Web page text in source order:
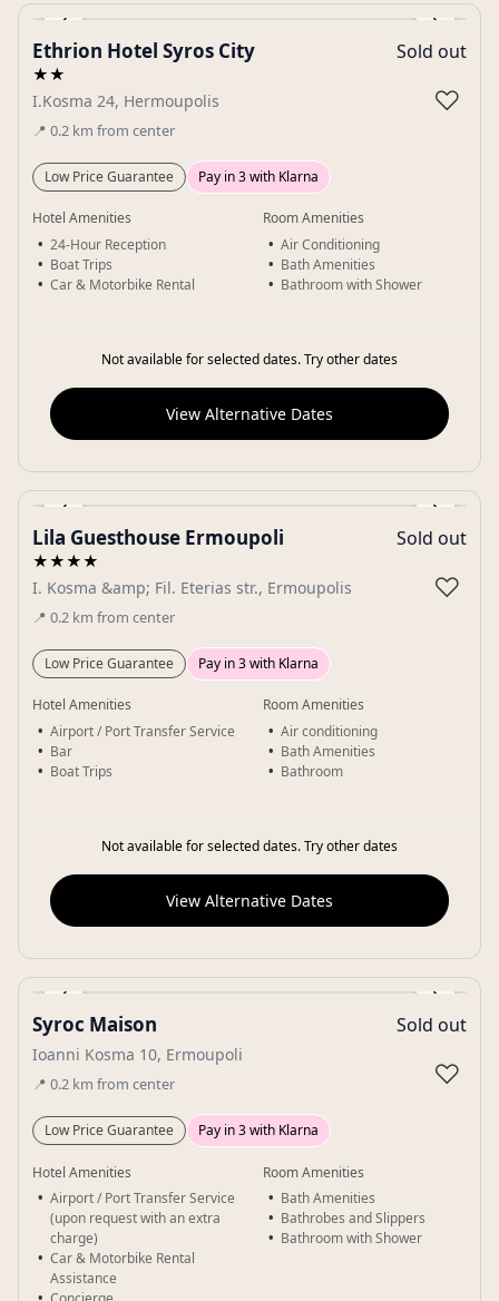
‹ ›
Gallery
Ethrion Hotel Syros City
★★
I.Kosma 24, Hermoupolis
📍 0.2 km from center
Sold out
♡
Low Price Guarantee Pay in 3 with Klarna
Hotel Amenities
24-Hour Reception
Boat Trips
Car & Motorbike Rental
Room Amenities
Air Conditioning
Bath Amenities
Bathroom with Shower
Not available for selected dates. Try other dates
View Alternative Dates
‹ ›
Gallery
Lila Guesthouse Ermoupoli
★★★★
I. Kosma &amp; Fil. Eterias str., Ermoupolis
📍 0.2 km from center
Sold out
♡
Low Price Guarantee Pay in 3 with Klarna
Hotel Amenities
Airport / Port Transfer Service
Bar
Boat Trips
Room Amenities
Air conditioning
Bath Amenities
Bathroom
Not available for selected dates. Try other dates
View Alternative Dates
‹ ›
Gallery
Syroc Maison
Ioanni Kosma 10, Ermoupoli
📍 0.2 km from center
Sold out
♡
Low Price Guarantee Pay in 3 with Klarna
Hotel Amenities
Airport / Port Transfer Service
(upon request with an extra
charge)
Car & Motorbike Rental
Assistance
Room Amenities
Bath Amenities
Bathrobes and Slippers
Bathroom with Shower